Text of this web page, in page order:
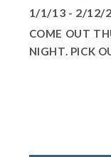
1/1/13 - 2/12/
COME OUT
NIGHT. PICK